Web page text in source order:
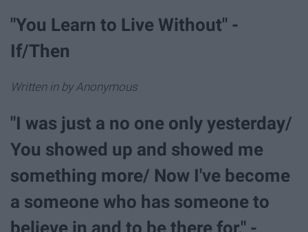
"You Learn to Live Without" -
If/Then
Written in by Anonymous
"I was just a no one only yesterday/
You showed up and showed me
something more/ Now I've become
a someone who has someone to